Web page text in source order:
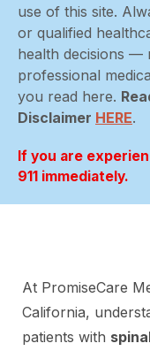
use of this site.
or qualified
health decisions —
professional
you read here.
Disclaimer HERE.
If you are
911 immediately.
At PromiseCare
California,
patients with